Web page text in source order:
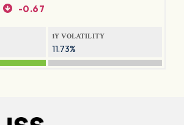
-0.67
1Y VOLATILITY
11.73%